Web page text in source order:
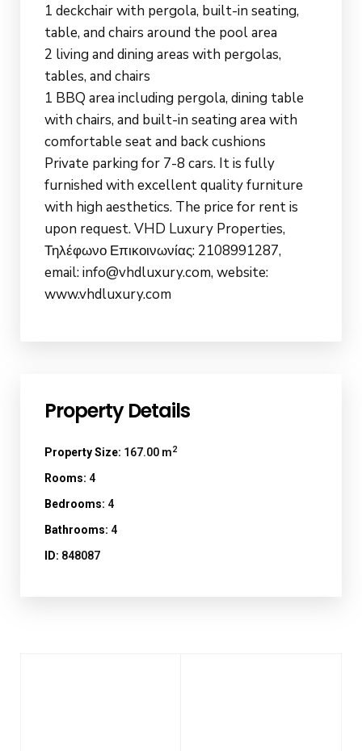
1 deckchair with pergola, built-in seating,
table, and chairs around the pool area
2 living and dining areas with pergolas,
tables, and chairs
1 BBQ area including pergola, dining table
with chairs, and built-in seating area with
comfortable seat and back cushions
Private parking for 7-8 cars. It is fully
furnished with excellent quality furniture
with high aesthetics. The price for rent is
upon request. VHD Luxury Properties,
Τηλέφωνο Επικοινωνίας: 2108991287,
email: info@vhdluxury.com, website:
www.vhdluxury.com
Property Details
Property Size: 167.00 m2
Rooms: 4
Bedrooms: 4
Bathrooms: 4
ID: 848087